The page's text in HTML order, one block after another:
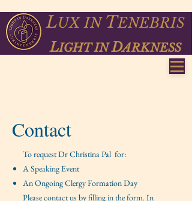
LUX INTENEBRIS
LIGHT IN DARKNESS
Contact
To request Dr Christina Pal for:
A Speaking Event
An Ongoing Clergy Formation Day
Please contact us by filling in the form. In